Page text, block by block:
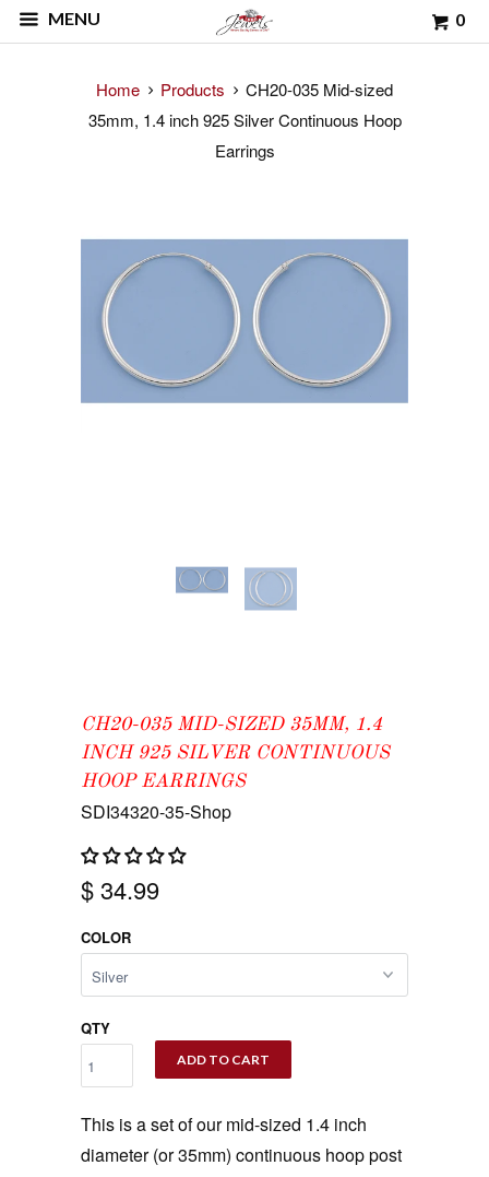
MENU 0
Home Products
CH20-035 Mid-sized
35mm, 1.4 inch 925 Silver Continuous Hoop
Earrings
CH20-035 MID-SIZED 35MM, 1.4
INCH 925 SILVER CONTINUOUS
HOOP EARRINGS
SDI34320-35-Shop
$ 34.99
COLOR
QTY
ADD TO CART
This is a set of our mid-sized 1.4 inch
diameter (or 35mm) continuous hoop post